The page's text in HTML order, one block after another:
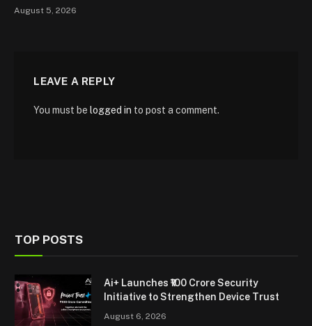
August 5, 2026
LEAVE A REPLY
You must be logged in to post a comment.
TOP POSTS
Ai+ Launches ₹100 Crore Security
Initiative to Strengthen Device Trust
August 6, 2026